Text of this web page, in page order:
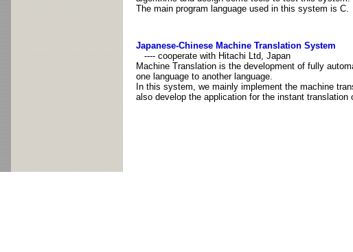
The main program language used in this system is C.
Japanese-Chinese Machine Translation System
---- cooperate with Hitachi Ltd, Japan
Machine Translation is the development of fully
one language to another language.
In this system, we mainly implement the machine
also develop the application for the instant translation